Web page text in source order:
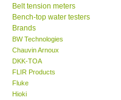
Proof of Purchases
Shop locations
CONTACT KKI
Belt tension meters
Bench-top water testers
Brands
BW Technologies
Chauvin Arnoux
DKK-TOA
FLIR Products
Fluke
Hioki